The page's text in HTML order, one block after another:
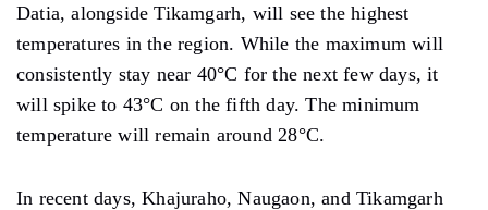
Datia, alongside Tikamgarh, will see the highest
temperatures in the region. While the maximum will
consistently stay near 40°C for the next few days, it
will spike to 43°C on the fifth day. The minimum
temperature will remain around 28°C.
In recent days, Khajuraho, Naugaon, and Tikamgarh